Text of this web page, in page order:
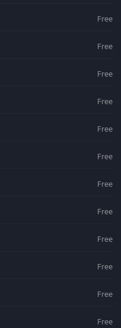
Free
Free
Free
Free
Free
Free
Free
Free
Free
Free
Free
Free